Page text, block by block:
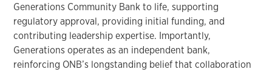
Generations Community Bank to life, supporting
regulatory approval, providing initial funding, and
contributing leadership expertise. Importantly,
Generations operates as an independent bank,
reinforcing ONB’s longstanding belief that collaboration